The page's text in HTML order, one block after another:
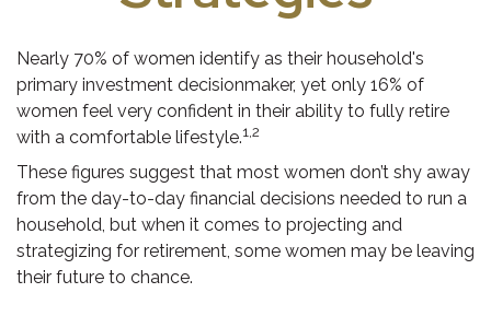
Nearly 70% of women identify as their household's
primary investment decisionmaker, yet only 16% of
women feel very confident in their ability to fully retire
with a comfortable lifestyle.1,2
These figures suggest that most women don’t shy away
from the day-to-day financial decisions needed to run a
household, but when it comes to projecting and
strategizing for retirement, some women may be leaving
their future to chance.